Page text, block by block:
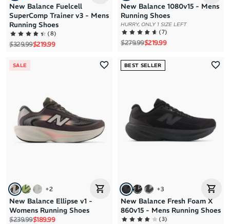
New Balance Fuelcell
SuperComp Trainer v3 - Mens
Running Shoes
(8)
Regular price
$329.99Sale price
$219.99
New Balance 1080v15 - Mens
Running Shoes
HURRY, ONLY 1 SIZE LEFT
(7)
Regular price
$279.99Sale price
$219.99
SALE
+2
New Balance Ellipse v1 -
Womens Running Shoes
Regular price
$239.99Sale price
$189.99
BEST SELLER
+3
New Balance Fresh Foam X
860v15 - Mens Running Shoes
(3)